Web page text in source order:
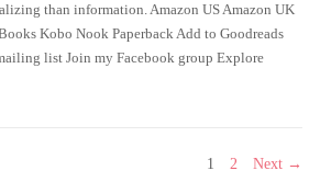
than information. Amazon US Amazon UK
Kobo Nook Paperback Add to Goodreads
list Join my Facebook group Explore
PAGE
1 PAGE
2 Next →